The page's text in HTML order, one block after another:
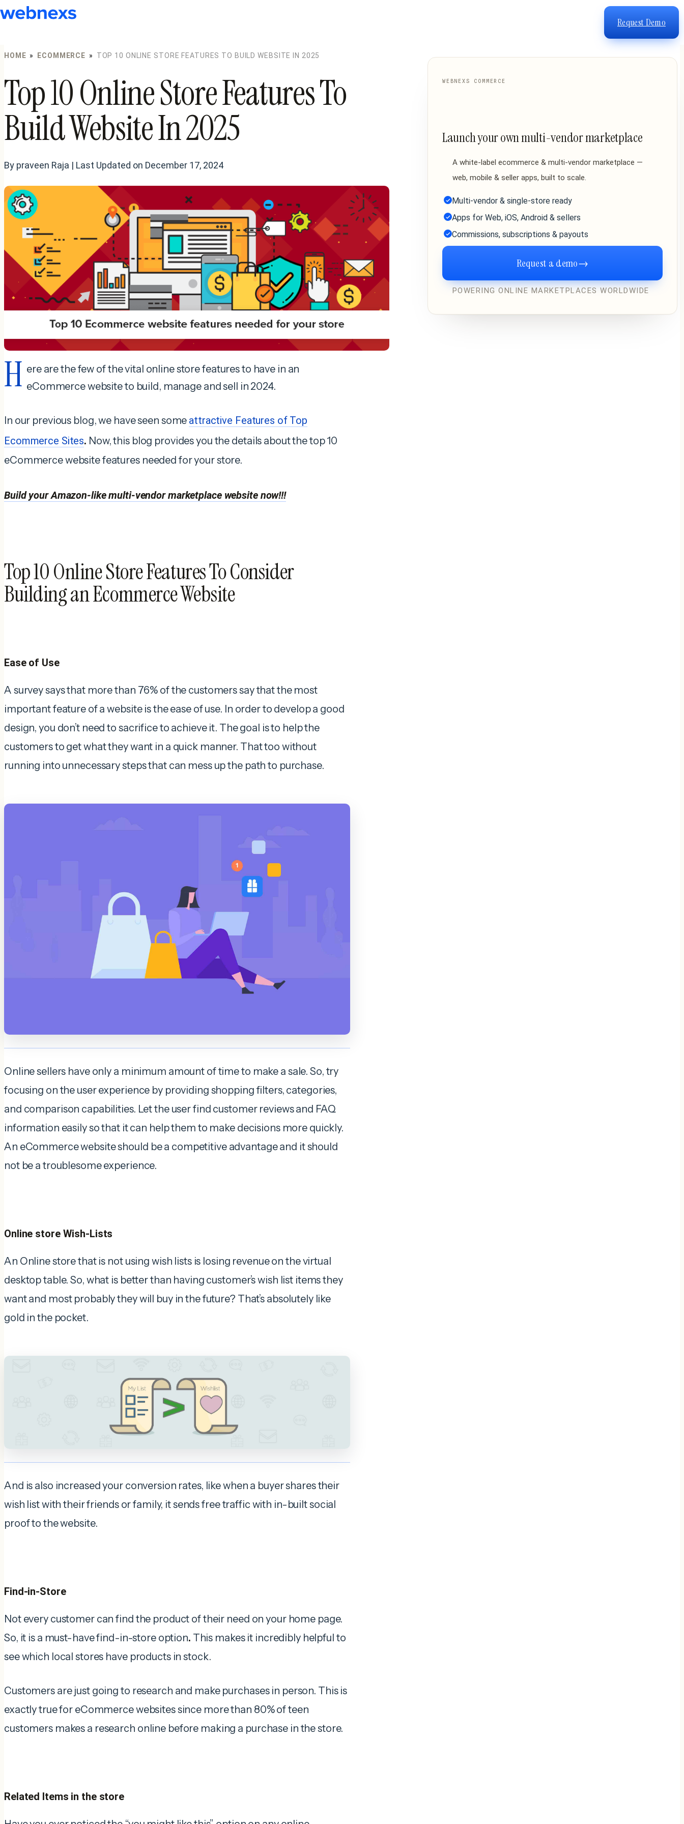
to
Request Demo
HOME » ECOMMERCE » TOP 10 ONLINE STORE FEATURES TO BUILD WEBSITE IN 2025
Top 10 Online Store Features To
Build Website In 2025
By praveen Raja | Last Updated on December 17, 2024
H ere are the few of the vital online store features to have in an
eCommerce website to build, manage and sell in 2024.
In our previous blog, we have seen some attractive Features of Top
Ecommerce Sites. Now, this blog provides you the details about the top 10
eCommerce website features needed for your store.
Build your Amazon-like multi-vendor marketplace website now!!!
Top 10 Online Store Features To Consider
Building an Ecommerce Website
Ease of Use
A survey says that more than 76% of the customers say that the most
important feature of a website is the ease of use. In order to develop a good
design, you don’t need to sacrifice to achieve it. The goal is to help the
customers to get what they want in a quick manner. That too without
running into unnecessary steps that can mess up the path to purchase.
Online sellers have only a minimum amount of time to make a sale. So, try
focusing on the user experience by providing shopping filters, categories,
and comparison capabilities. Let the user find customer reviews and FAQ
information easily so that it can help them to make decisions more quickly.
An eCommerce website should be a competitive advantage and it should
not be a troublesome experience.
Online store Wish-Lists
An Online store that is not using wish lists is losing revenue on the virtual
desktop table. So, what is better than having customer’s wish list items they
want and most probably they will buy in the future? That’s absolutely like
gold in the pocket.
And is also increased your conversion rates, like when a buyer shares their
wish list with their friends or family, it sends free traffic with in-built social
proof to the website.
Find-in-Store
Not every customer can find the product of their need on your home page.
So, it is a must-have find-in-store option. This makes it incredibly helpful to
see which local stores have products in stock.
Customers are just going to research and make purchases in person. This is
exactly true for eCommerce websites since more than 80% of teen
customers makes a research online before making a purchase in the store.
Related Items in the store
WEBNEXS COMMERCE
Launch your own multi-vendor marketplace
A white-label ecommerce & multi-vendor marketplace —
web, mobile & seller apps, built to scale.
Multi-vendor & single-store ready
Apps for Web, iOS, Android & sellers
Commissions, subscriptions & payouts
Request a demo→
POWERING ONLINE MARKETPLACES WORLDWIDE